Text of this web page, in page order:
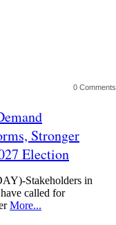
0 Comments
Stronger
Election
Stakeholders in
called for
More...